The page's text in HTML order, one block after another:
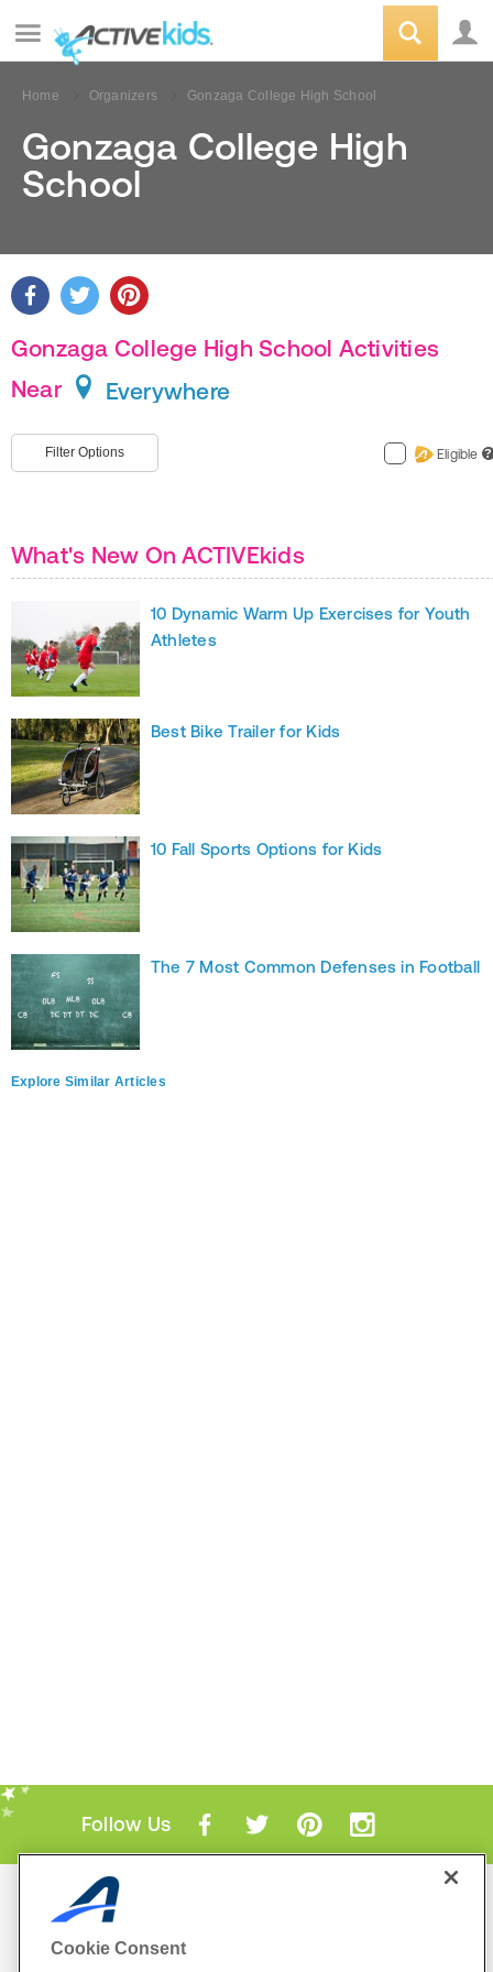
Home Organizers Gonzaga College High School
Gonzaga College High
School
Gonzaga College High School Activities
Near
Everywhere
Filter Options Eligible ?
What's New On ACTIVEkids
10 Dynamic Warm Up Exercises for Youth
Athletes
Best Bike Trailer for Kids
10 Fall Sports Options for Kids
The 7 Most Common Defenses in Football
Explore Similar Articles
Follow Us
Mobile Apps
Cookie Consent